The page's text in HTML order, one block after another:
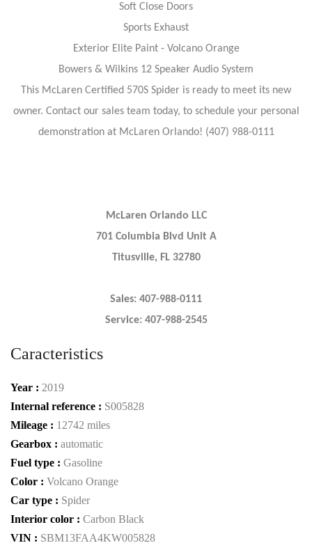
Soft Close Doors
Sports Exhaust
Exterior Elite Paint - Volcano Orange
Bowers & Wilkins 12 Speaker Audio System
This McLaren Certified 570S Spider is ready to meet its new
owner. Contact our sales team today, to schedule your personal
demonstration at McLaren Orlando! (407) 988-0111
McLaren Orlando LLC
701 Columbia Blvd Unit A
Titusville, FL 32780
Sales: 407-988-0111
Service: 407-988-2545
Caracteristics
Year : 2019
Internal reference : S005828
Mileage : 12742 miles
Gearbox : automatic
Fuel type : Gasoline
Color : Volcano Orange
Car type : Spider
Interior color : Carbon Black
VIN : SBM13FAA4KW005828